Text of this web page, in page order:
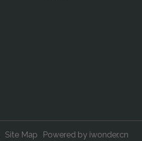
Site Map Powered by iwonder.cn